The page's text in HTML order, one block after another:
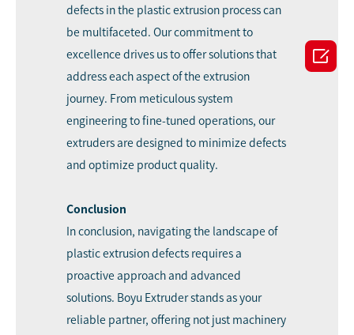
defects in the plastic extrusion process can
be multifaceted. Our commitment to
excellence drives us to offer solutions that
address each aspect of the extrusion
journey. From meticulous system
engineering to fine-tuned operations, our
extruders are designed to minimize defects
and optimize product quality.
Conclusion
In conclusion, navigating the landscape of
plastic extrusion defects requires a
proactive approach and advanced
solutions. Boyu Extruder stands as your
reliable partner, offering not just machinery
